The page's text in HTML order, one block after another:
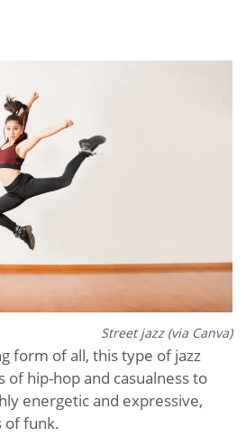
Street jazz (via Canva)
form of all, this type of jazz
of hip-hop and casualness to
energetic and expressive,
of funk.